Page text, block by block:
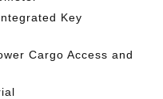
Key
Cargo Access and